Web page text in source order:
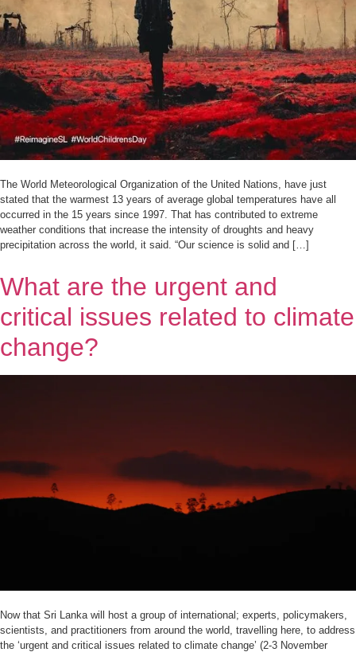
The World Meteorological Organization of the United Nations, have just
stated that the warmest 13 years of average global temperatures have all
occurred in the 15 years since 1997. That has contributed to extreme
weather conditions that increase the intensity of droughts and heavy
precipitation across the world, it said. “Our science is solid and […]
What are the urgent and
critical issues related to climate
change?
Now that Sri Lanka will host a group of international; experts, policymakers,
scientists, and practitioners from around the world, travelling here, to address
the ‘urgent and critical issues related to climate change’ (2-3 November